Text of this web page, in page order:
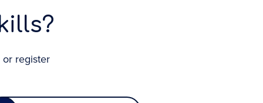
register